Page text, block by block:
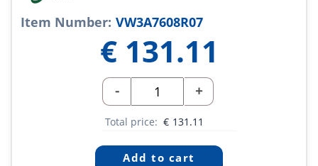
Item Number: VW3A7608R07
€ 131.11
- +
Total price: € 131.11